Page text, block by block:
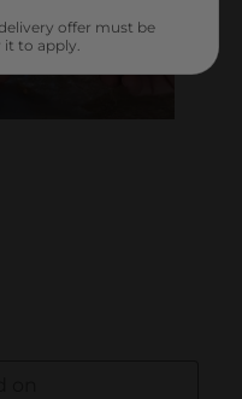
offer must be
to apply.